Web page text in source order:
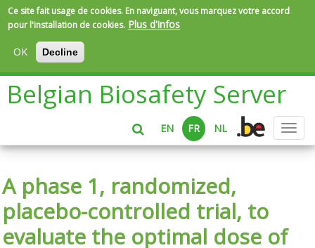
Ce site fait usage de cookies. En naviguant, vous marquez votre accord
pour l'installation de cookies. Plus d'infos
OK Decline
Aller
contenu
Belgian Biosafety Server
EN FR NL
A phase 1, randomized,
placebo-controlled trial, to
evaluate the optimal dose of